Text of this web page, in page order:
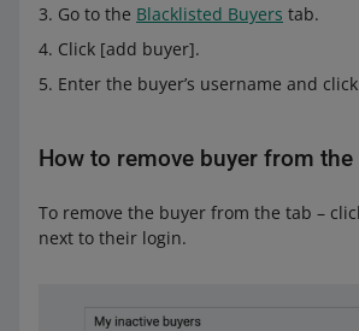
Go to the Blacklisted Buyers tab.
Click [add buyer].
Enter the buyer’s username and
How to remove buyer from
To remove the buyer from the tab –
next to their login.